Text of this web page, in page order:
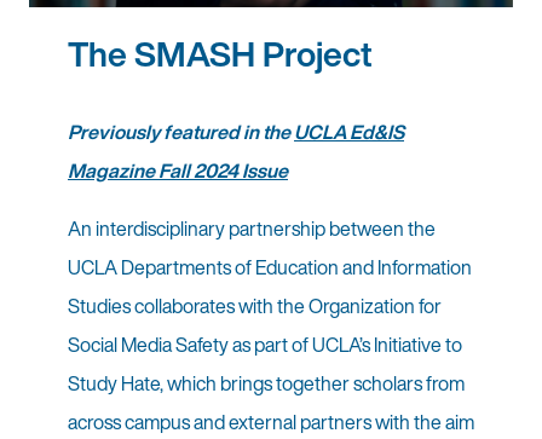
The SMASH Project
Previously featured in theUCLA Ed&IS
Magazine Fall 2024 Issue
An interdisciplinary partnership between the
UCLA Departments of Education and Information
Studies collaborates with the Organization for
Social Media Safety as part of UCLA’s Initiative to
Study Hate, which brings together scholars from
across campus and external partners with the aim